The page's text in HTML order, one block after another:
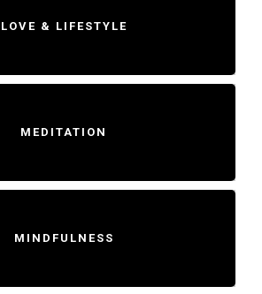
LOVE & LIFESTYLE
MEDITATION
MINDFULNESS